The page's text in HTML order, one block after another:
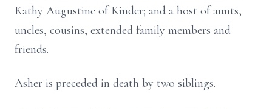
Kathy Augustine of Kinder; and a host of aunts,
uncles, cousins, extended family members and
friends.
Asher is preceded in death by two siblings.